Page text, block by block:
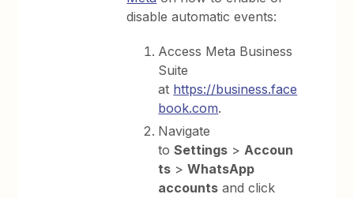
disable automatic events:
Access Meta Business
Suite
at https://business.face
book.com⁠.
Navigate
toSettings >Accoun
ts >WhatsApp
accounts and click